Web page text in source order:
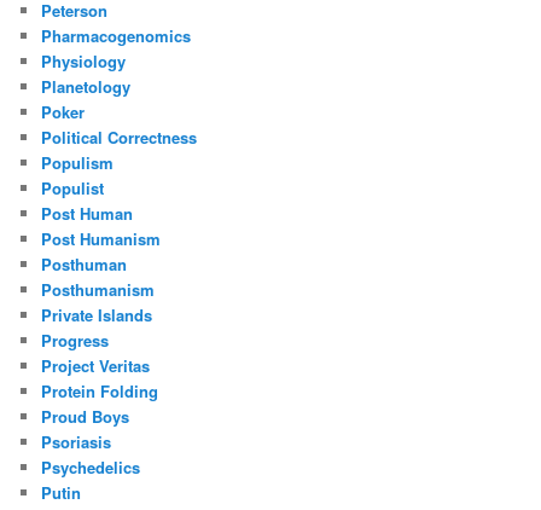
Peterson
Pharmacogenomics
Physiology
Planetology
Poker
Political Correctness
Populism
Populist
Post Human
Post Humanism
Posthuman
Posthumanism
Private Islands
Progress
Project Veritas
Protein Folding
Proud Boys
Psoriasis
Psychedelics
Putin